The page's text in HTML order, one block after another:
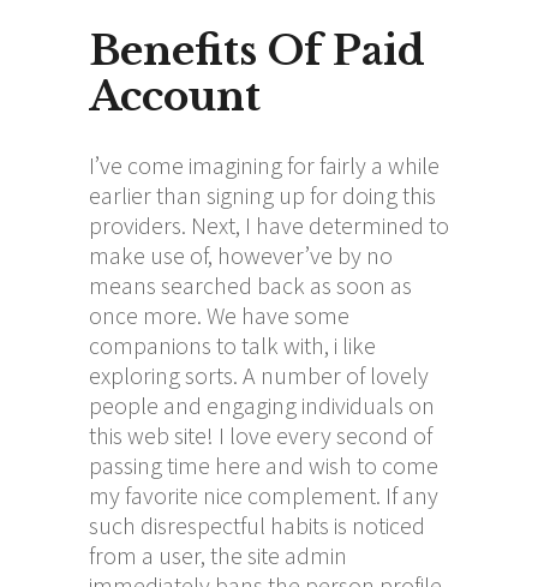
Benefits Of Paid
Account
I’ve come imagining for fairly a while
earlier than signing up for doing this
providers. Next, I have determined to
make use of, however’ve by no
means searched back as soon as
once more. We have some
companions to talk with, i like
exploring sorts. A number of lovely
people and engaging individuals on
this web site! I love every second of
passing time here and wish to come
my favorite nice complement. If any
such disrespectful habits is noticed
from a user, the site admin